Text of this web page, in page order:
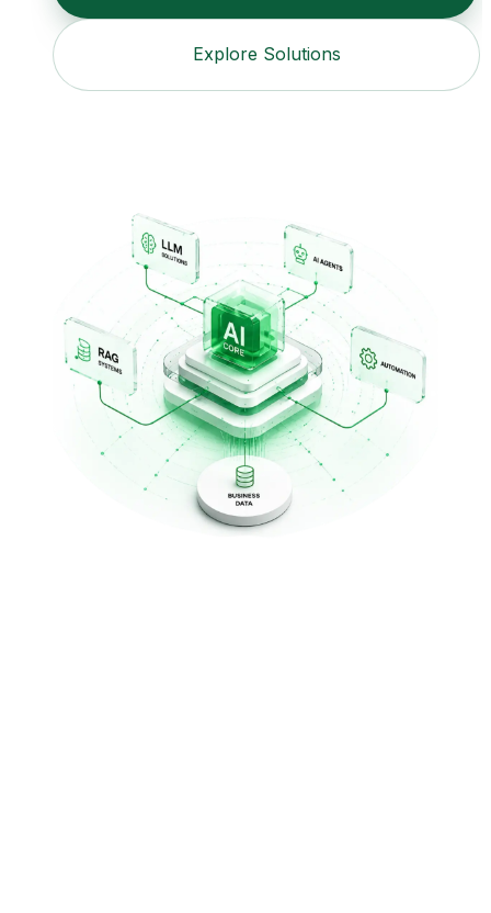
Explore Solutions